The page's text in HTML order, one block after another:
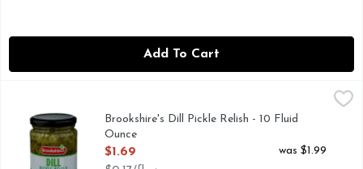
Add To Cart
IF YOU'RE NOT HAPPY, WE'RE NOT HAPPY ... 100%
Brookshire's Dill Pickle Relish - 10 Fluid
Ounce
Open Product Description
$1.69 was $1.99